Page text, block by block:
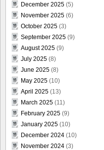
December 2025 (5)
November 2025 (6)
October 2025 (3)
September 2025 (9)
August 2025 (9)
July 2025 (8)
June 2025 (8)
May 2025 (10)
April 2025 (13)
March 2025 (11)
February 2025 (9)
January 2025 (10)
December 2024 (10)
November 2024 (3)